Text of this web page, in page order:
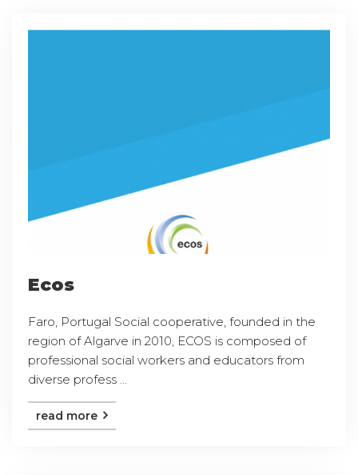
Ecos
Faro, Portugal Social cooperative, founded in the
region of Algarve in 2010, ECOS is composed of
professional social workers and educators from
diverse profess ...
read more